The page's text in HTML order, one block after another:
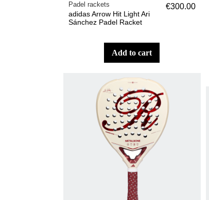
Padel rackets
adidas Arrow Hit Light Ari
Sánchez Padel Racket
€300.00
add to cart